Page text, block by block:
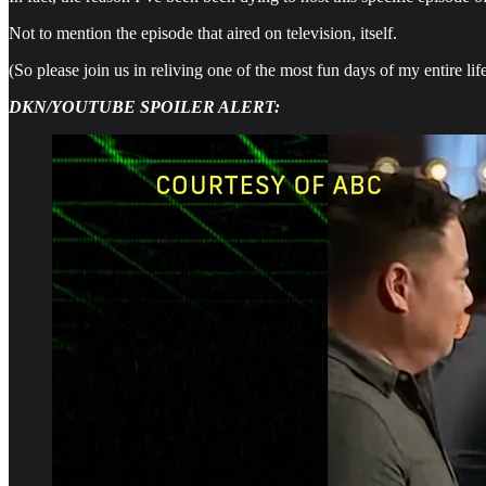
Not to mention the episode that aired on television, itself.
(So please join us in reliving one of the most fun days of my entire
DKN/YOUTUBE SPOILER ALERT: